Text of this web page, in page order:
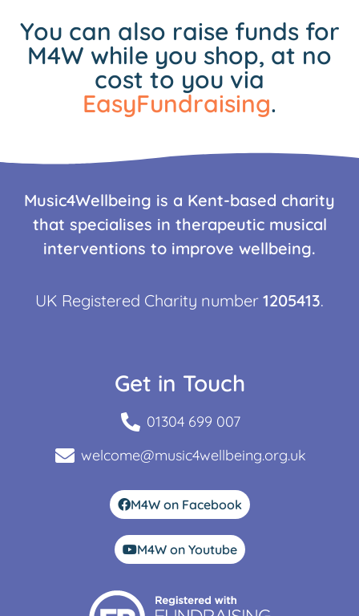
You can also raise funds for
M4W while you shop, at no
cost to you via
EasyFundraising.
Music4Wellbeing is a Kent-based charity
that specialises in therapeutic musical
interventions to improve wellbeing.
UK Registered Charity number 1205413.
Get in Touch
01304 699 007
welcome@music4wellbeing.org.uk
M4W on Facebook
M4W on Youtube